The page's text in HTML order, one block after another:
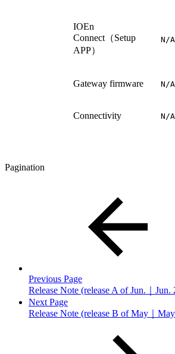
IOEn
Connect（Setup
APP）
N/A
Gateway firmware N/A
Connectivity N/A
Pagination
Previous Page
Release Note (release A of Jun.｜Jun.
Next Page
Release Note (release B of May｜